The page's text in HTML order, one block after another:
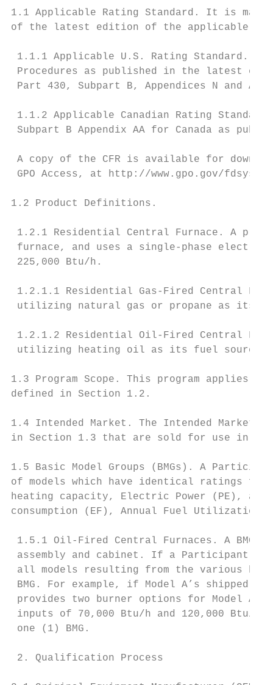
1.1 Applicable Rating Standard. It is
of the latest edition of the applicable
1.1.1 Applicable U.S. Rating Standard.
Procedures as published in the latest
Part 430, Subpart B, Appendices N and AA
1.1.2 Applicable Canadian Rating Standard.
Subpart B Appendix AA for Canada as
A copy of the CFR is available for
GPO Access, at http://www.gpo.gov/fdsys/.
1.2 Product Definitions.
1.2.1 Residential Central Furnace. A
furnace, and uses a single-phase
225,000 Btu/h.
1.2.1.1 Residential Gas-Fired Central
utilizing natural gas or propane as its
1.2.1.2 Residential Oil-Fired Central
utilizing heating oil as its fuel source.
1.3 Program Scope. This program applies
defined in Section 1.2.
1.4 Intended Market. The Intended
in Section 1.3 that are sold for use in
1.5 Basic Model Groups (BMGs). A
of models which have identical ratings
heating capacity, Electric Power (PE),
consumption (EF), Annual Fuel Utilization
1.5.1 Oil-Fired Central Furnaces. A BMG
assembly and cabinet. If a Participant
all models resulting from the various
BMG. For example, if Model A’s shipped-
provides two burner options for Model A,
inputs of 70,000 Btu/h and 120,000 Btu/h
one (1) BMG.
2. Qualification Process